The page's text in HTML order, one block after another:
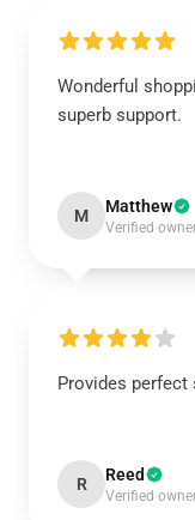
Wonderful
superb support.
M Matthew
Verified
Provides
R Reed
Verified